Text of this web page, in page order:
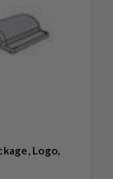
Logo,